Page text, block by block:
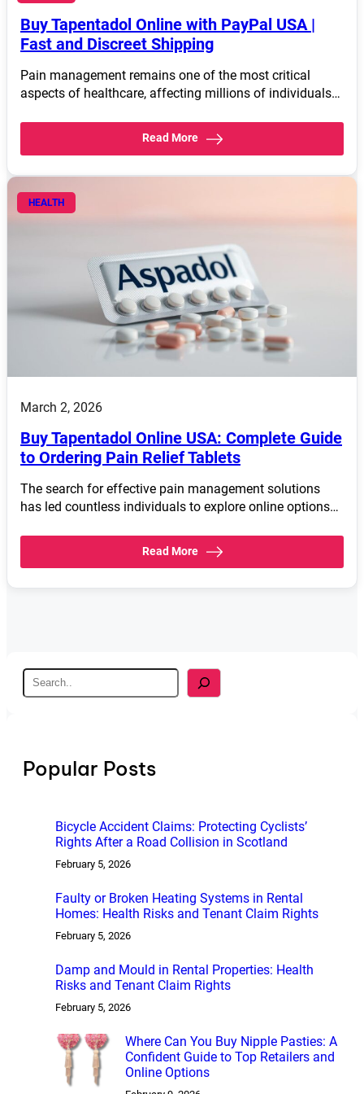
Buy Tapentadol Online with PayPal USA |
Fast and Discreet Shipping
Pain management remains one of the most critical
aspects of healthcare, affecting millions of individuals…
Read More
HEALTH
March 2, 2026
Buy Tapentadol Online USA: Complete Guide
to Ordering Pain Relief Tablets
The search for effective pain management solutions
has led countless individuals to explore online options…
Read More
S
e
Popular Posts
Bicycle Accident Claims: Protecting Cyclists’
Rights After a Road Collision in Scotland
February 5, 2026
Faulty or Broken Heating Systems in Rental
Homes: Health Risks and Tenant Claim Rights
February 5, 2026
Damp and Mould in Rental Properties: Health
Risks and Tenant Claim Rights
February 5, 2026
Where Can You Buy Nipple Pasties: A
Confident Guide to Top Retailers and
Online Options